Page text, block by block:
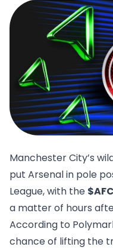
Manchester City’s
put Arsenal in pole
League, with the
a matter of hours
According to
chance of lifting the